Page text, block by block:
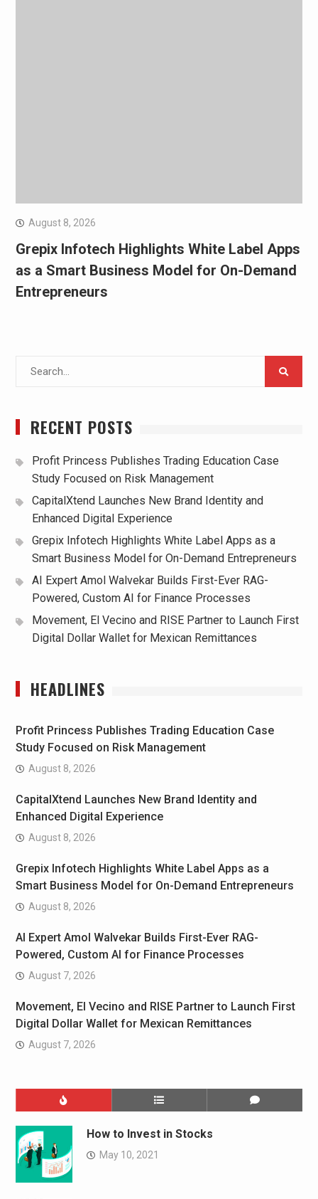
August 8, 2026
Grepix Infotech Highlights White Label Apps
as a Smart Business Model for On-Demand
Entrepreneurs
RECENT POSTS
Profit Princess Publishes Trading Education Case
Study Focused on Risk Management
CapitalXtend Launches New Brand Identity and
Enhanced Digital Experience
Grepix Infotech Highlights White Label Apps as a
Smart Business Model for On-Demand Entrepreneurs
AI Expert Amol Walvekar Builds First-Ever RAG-
Powered, Custom AI for Finance Processes
Movement, El Vecino and RISE Partner to Launch First
Digital Dollar Wallet for Mexican Remittances
HEADLINES
Profit Princess Publishes Trading Education Case
Study Focused on Risk Management
August 8, 2026
CapitalXtend Launches New Brand Identity and
Enhanced Digital Experience
August 8, 2026
Grepix Infotech Highlights White Label Apps as a
Smart Business Model for On-Demand Entrepreneurs
August 8, 2026
AI Expert Amol Walvekar Builds First-Ever RAG-
Powered, Custom AI for Finance Processes
August 7, 2026
Movement, El Vecino and RISE Partner to Launch First
Digital Dollar Wallet for Mexican Remittances
August 7, 2026
How to Invest in Stocks
May 10, 2021